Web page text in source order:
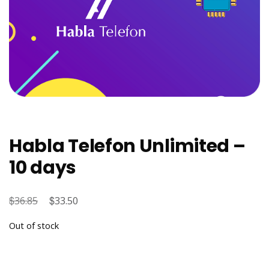
Habla Telefon Unlimited –
10 days
$36.85
Original
was:
$33.50
Out of stock